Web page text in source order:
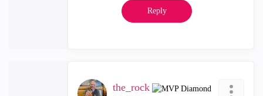
Reply
the_rock